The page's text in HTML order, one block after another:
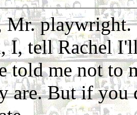
playwright.
I, tell Rachel I'll
told me not to
are. But if you